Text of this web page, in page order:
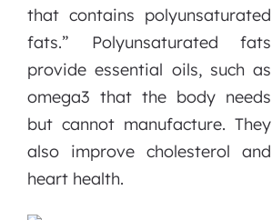
that contains polyunsaturated
fats.” Polyunsaturated fats
provide essential oils, such as
omega3 that the body needs
but cannot manufacture. They
also improve cholesterol and
heart health.